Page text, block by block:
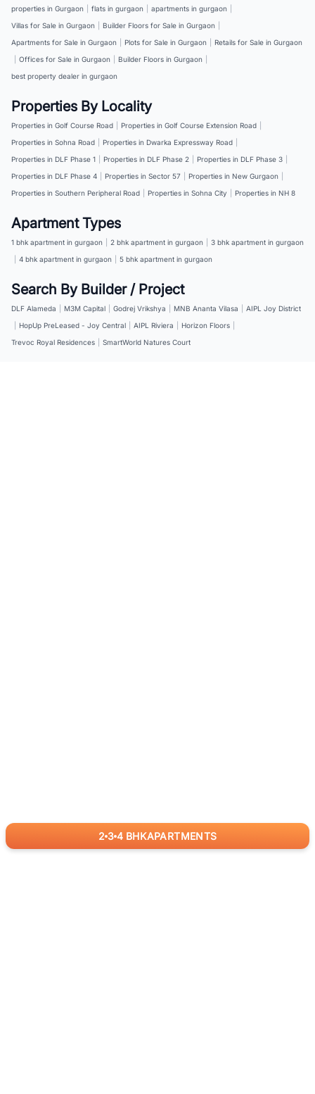
2 3 4 BHKAPARTMENTS
properties in Gurgaon flats in gurgaon apartments in gurgaon
Villas for Sale in Gurgaon
Builder Floors for Sale in Gurgaon
Apartments for Sale in Gurgaon
Plots for Sale in Gurgaon
Retails for Sale in Gurgaon
Offices for Sale in Gurgaon Builder Floors in Gurgaon
best property dealer in gurgaon
Properties By Locality
Properties in Golf Course Road Properties in Golf Course Extension Road
Properties in Sohna Road
Properties in Dwarka Expressway Road
Properties in DLF Phase 1
Properties in DLF Phase 2 Properties in DLF Phase 3
Properties in DLF Phase 4
Properties in Sector 57 Properties in New Gurgaon
Properties in Southern Peripheral Road
Properties in Sohna City Properties in NH 8
Apartment Types
1 bhk apartment in gurgaon 2 bhk apartment in gurgaon
3 bhk apartment in gurgaon
4 bhk apartment in gurgaon 5 bhk apartment in gurgaon
Search By Builder / Project
DLF Alameda M3M Capital Godrej Vrikshya MNB Ananta Vilasa
AIPL Joy District
HopUp PreLeased - Joy Central AIPL Riviera Horizon Floors
Trevoc Royal Residences
SmartWorld Natures Court